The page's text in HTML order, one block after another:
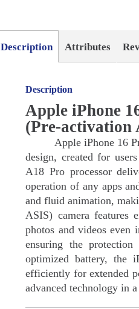
Description Attributes
Description
Apple iPhone
(Pre-activation
Apple iPhone 16
design, created for
A18 Pro processor
operation of any apps
and fluid animation,
ASIS) camera features
photos and videos even
ensuring the
optimized battery, the
efficiently for extended
advanced technology in